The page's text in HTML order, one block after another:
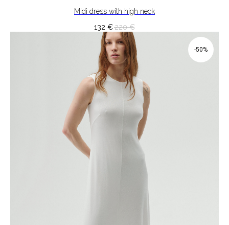
Midi dress with high neck
132 €220 €
-50%